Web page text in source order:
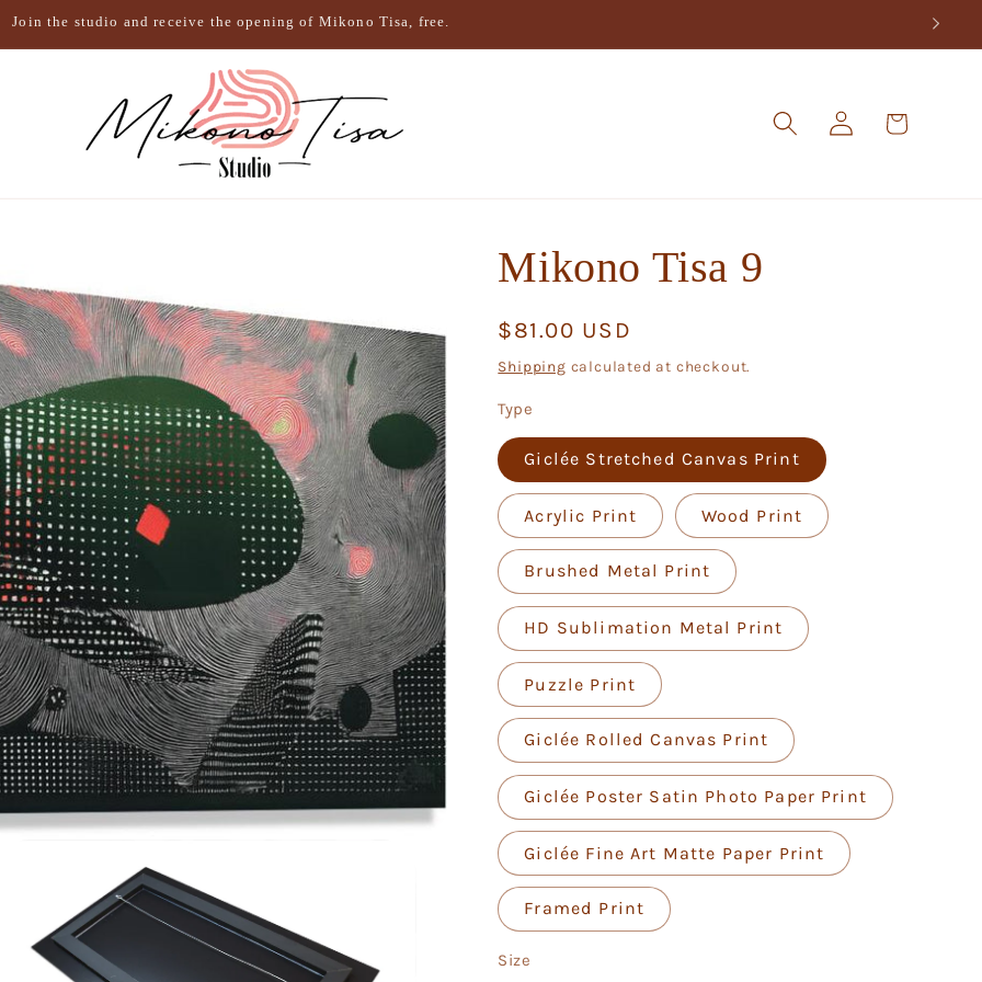
Join the studio and receive the opening of Mikono Tisa, free.
Log
in
Cart
Mikono Tisa 9
Regular
price
$81.00 USD
Shipping calculated at checkout.
Type
Giclée Stretched Canvas Print
Acrylic Print Wood Print
Brushed Metal Print
HD Sublimation Metal Print
Puzzle Print
Giclée Rolled Canvas Print
Giclée Poster Satin Photo Paper Print
Giclée Fine Art Matte Paper Print
Framed Print
Size